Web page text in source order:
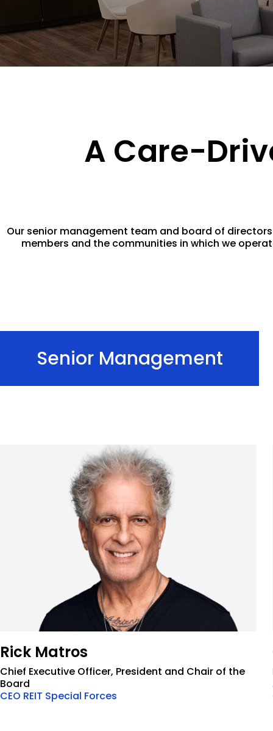
A Care-
Our senior management team and board of
members and the communities in which we
Senior Management
Rick Matros
Chief Executive Officer, President and Chair of the
Board
CEO REIT Special Forces